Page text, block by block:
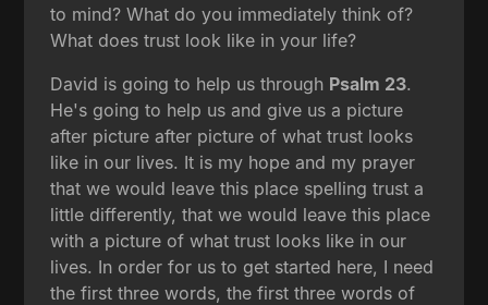
to mind? What do you immediately think of?
What does trust look like in your life?
David is going to help us through Psalm 23.
He's going to help us and give us a picture
after picture after picture of what trust looks
like in our lives. It is my hope and my prayer
that we would leave this place spelling trust a
little differently, that we would leave this place
with a picture of what trust looks like in our
lives. In order for us to get started here, I need
the first three words, the first three words of